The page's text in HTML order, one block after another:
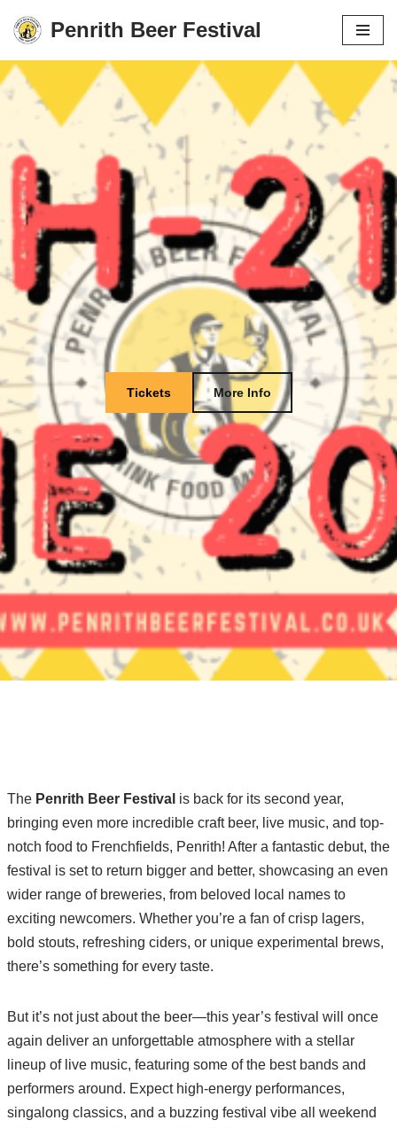
Skip
to
content
Penrith Beer Festival
Tickets More Info
The Penrith Beer Festival is back for its second year,
bringing even more incredible craft beer, live music, and top-
notch food to Frenchfields, Penrith! After a fantastic debut, the
festival is set to return bigger and better, showcasing an even
wider range of breweries, from beloved local names to
exciting newcomers. Whether you’re a fan of crisp lagers,
bold stouts, refreshing ciders, or unique experimental brews,
there’s something for every taste.
But it’s not just about the beer—this year’s festival will once
again deliver an unforgettable atmosphere with a stellar
lineup of live music, featuring some of the best bands and
performers around. Expect high-energy performances,
singalong classics, and a buzzing festival vibe all weekend